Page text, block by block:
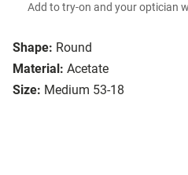
Shape: Round
Material: Acetate
Size: Medium 53-18
Add to try-on and your optician